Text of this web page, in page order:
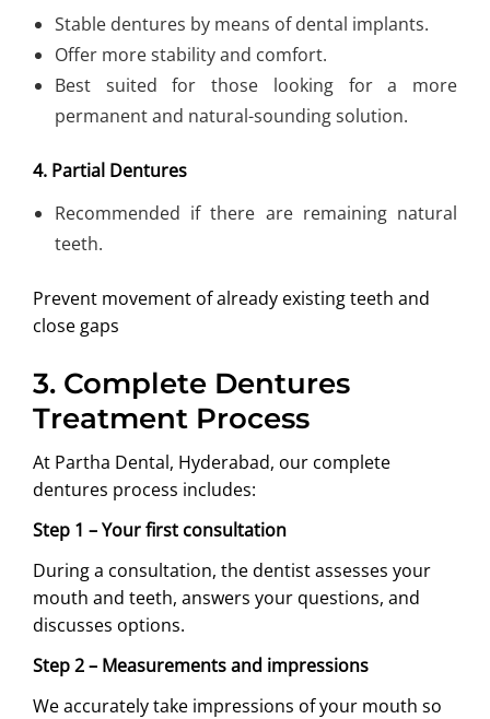
Stable dentures by means of dental implants.
Offer more stability and comfort.
Best suited for those looking for a more
permanent and natural-sounding solution.
4. Partial Dentures
Recommended if there are remaining natural
teeth.
Prevent movement of already existing teeth and
close gaps
3. Complete Dentures
Treatment Process
At Partha Dental, Hyderabad, our complete
dentures process includes:
Step 1 – Your first consultation
During a consultation, the dentist assesses your
mouth and teeth, answers your questions, and
discusses options.
Step 2 – Measurements and impressions
We accurately take impressions of your mouth so